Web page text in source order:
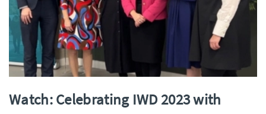
Watch: Celebrating IWD 2023 with